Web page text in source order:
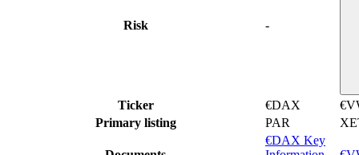
Risk -
Ticker €DAX
Primary listing
PAR
€DAX Key